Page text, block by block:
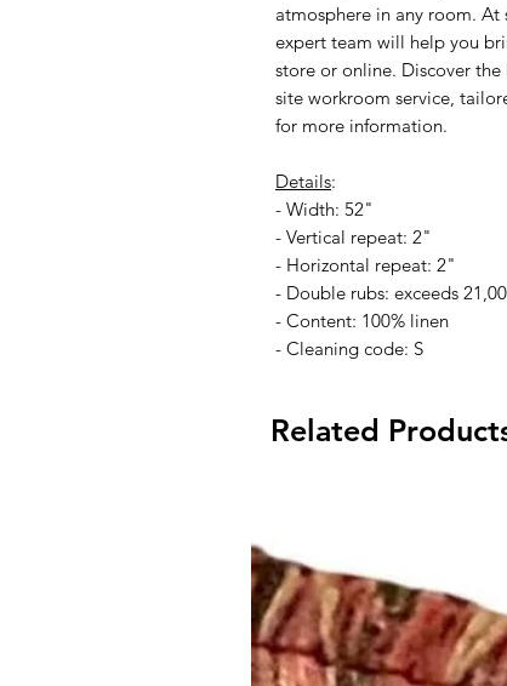
atmosphere in any room.
expert team will help you
store or online. Discover
site workroom service,
for more information.
Details:
- Width: 52"
- Vertical repeat: 2"
- Horizontal repeat: 2"
- Double rubs: exceeds
- Content: 100% linen
- Cleaning code: S
Related